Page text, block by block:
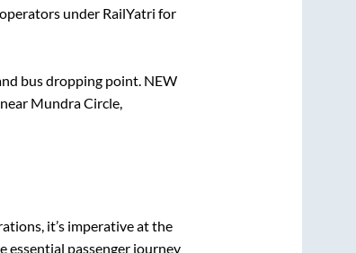
under RailYatri for
bus dropping point. NEW
Mundra Circle,
it’s imperative at the
essential passenger journey